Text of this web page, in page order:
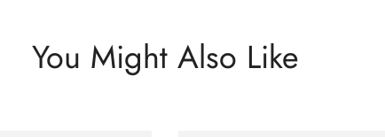
You Might Also Like